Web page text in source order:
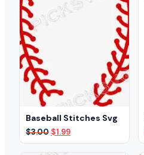
Baseball Stitches Svg
$3.00 Original
price
was:
$1.99Current
price